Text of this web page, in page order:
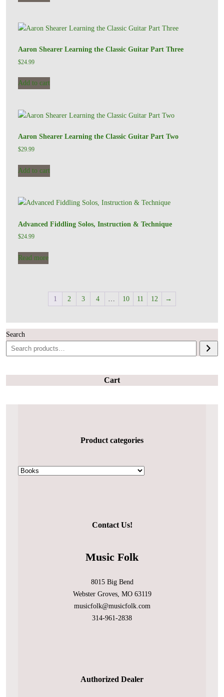
Aaron Shearer Learning the Classic Guitar Part Three
$24.99
Add to cart
Aaron Shearer Learning the Classic Guitar Part Two
$29.99
Add to cart
Advanced Fiddling Solos, Instruction & Technique
$24.99
Read more
1 2 3 4 10 11 12 →
Search
Cart
Product categories
Contact Us!
Music Folk
8015 Big Bend
Webster Groves, MO 63119
musicfolk@musicfolk.com
314-961-2838
Authorized Dealer